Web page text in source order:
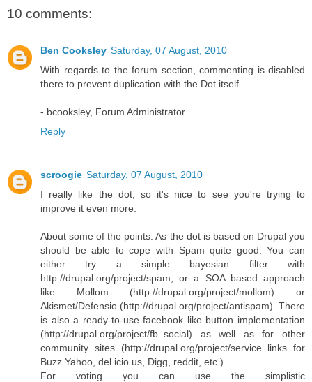
10 comments:
Ben Cooksley Saturday, 07 August, 2010
With regards to the forum section, commenting is disabled
there to prevent duplication with the Dot itself.
- bcooksley, Forum Administrator
Reply
scroogie Saturday, 07 August, 2010
I really like the dot, so it's nice to see you're trying to
improve it even more.
About some of the points: As the dot is based on Drupal you
should be able to cope with Spam quite good. You can
either try a simple bayesian filter with
http://drupal.org/project/spam, or a SOA based approach
like Mollom (http://drupal.org/project/mollom) or
Akismet/Defensio (http://drupal.org/project/antispam). There
is also a ready-to-use facebook like button implementation
(http://drupal.org/project/fb_social) as well as for other
community sites (http://drupal.org/project/service_links for
Buzz Yahoo, del.icio.us, Digg, reddit, etc.).
For voting you can use the simplistic